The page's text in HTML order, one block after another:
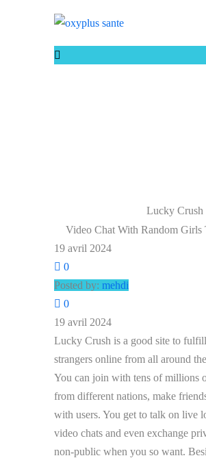
Lucky Crush
Video Chat With Random Girls
19 avril 2024
0
Posted by: mehdi
0
19 avril 2024
Lucky Crush is a good site to
strangers online from all around
You can join with tens of millions
from different nations, make
with users. You get to talk on live
video chats and even exchange
non-public when you so want.